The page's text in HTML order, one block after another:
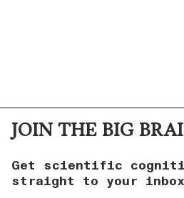
JOIN THE BIG
Get scientific
straight to your